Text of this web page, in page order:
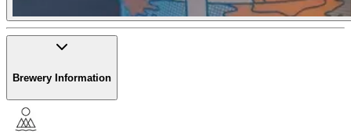
Brewery Information